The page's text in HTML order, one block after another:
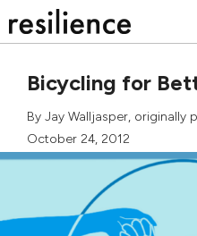
to
Bicycling for
By Jay Walljasper, originally
October 24, 2012